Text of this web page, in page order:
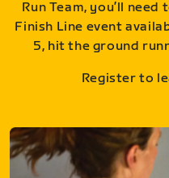
Run Team, you’ll
Finish Line event
5, hit the ground
Register to